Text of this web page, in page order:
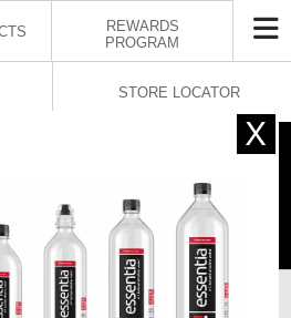
REWARDS
PROGRAM
STORE LOCATOR
information